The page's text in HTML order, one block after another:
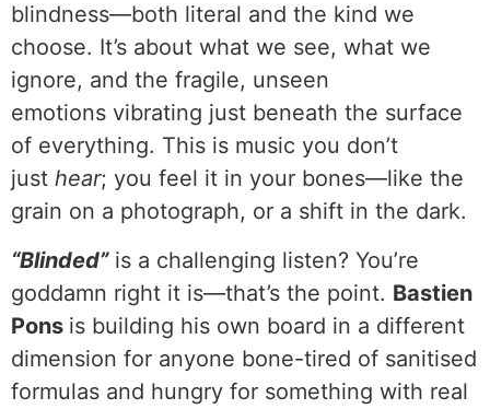
blindness—both literal and the kind we
choose. It’s about what we see, what we
ignore, and the fragile, unseen
emotions vibrating just beneath the surface
of everything. This is music you don’t
just hear; you feel it in your bones—like the
grain on a photograph, or a shift in the dark.
“Blinded”is a challenging listen? You’re
goddamn right it is—that’s the point. Bastien
Pons is building his own board in a different
dimension for anyone bone-tired of sanitised
formulas and hungry for something with real